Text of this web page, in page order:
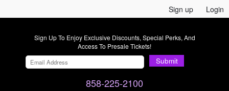
Sign up Login
Sign Up To Enjoy Exclusive Discounts, Special Perks, And
Access To Presale Tickets!
Submit
858-225-2100